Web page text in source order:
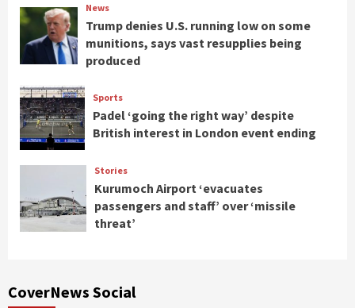
News
Trump denies U.S. running low on some
munitions, says vast resupplies being
produced
Sports
Padel ‘going the right way’ despite
British interest in London event ending
Stories
Kurumoch Airport ‘evacuates
passengers and staff’ over ‘missile
threat’
CoverNews Social